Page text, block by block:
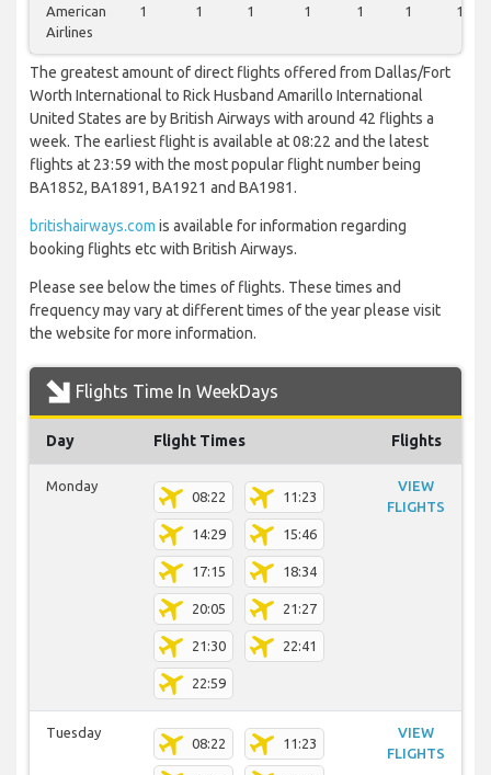
American
Airlines
1 1 1 1 1 1 1
The greatest amount of direct flights offered from Dallas/Fort
Worth International to Rick Husband Amarillo International
United States are by British Airways with around 42 flights a
week. The earliest flight is available at 08:22 and the latest
flights at 23:59 with the most popular flight number being
BA1852, BA1891, BA1921 and BA1981.
britishairways.com is available for information regarding
booking flights etc with British Airways.
Please see below the times of flights. These times and
frequency may vary at different times of the year please visit
the website for more information.
Flights Time In WeekDays
Day Flight Times Flights
Monday
08:22 11:23
14:29 15:46
17:15 18:34
20:05 21:27
21:30 22:41
22:59
VIEW
FLIGHTS
Tuesday
08:22 11:23
VIEW
FLIGHTS